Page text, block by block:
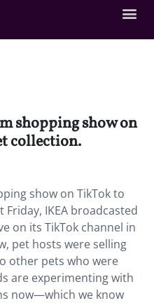
shopping show on
collection.
show on TikTok to
IKEA broadcasted
on its TikTok channel in
pet hosts were selling
other pets who were
are experimenting with
now—which we know